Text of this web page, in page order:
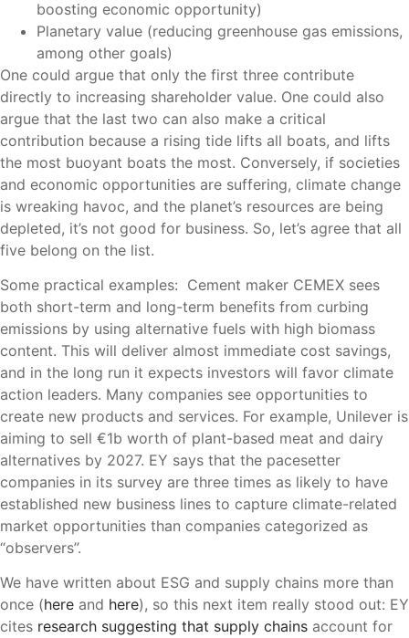
boosting economic opportunity)
Planetary value (reducing greenhouse gas emissions,
among other goals)
One could argue that only the first three contribute
directly to increasing shareholder value. One could also
argue that the last two can also make a critical
contribution because a rising tide lifts all boats, and lifts
the most buoyant boats the most. Conversely, if societies
and economic opportunities are suffering, climate change
is wreaking havoc, and the planet’s resources are being
depleted, it’s not good for business. So, let’s agree that all
five belong on the list.
Some practical examples: Cement maker CEMEX sees
both short-term and long-term benefits from curbing
emissions by using alternative fuels with high biomass
content. This will deliver almost immediate cost savings,
and in the long run it expects investors will favor climate
action leaders. Many companies see opportunities to
create new products and services. For example, Unilever is
aiming to sell €‎1b worth of plant-based meat and dairy
alternatives by 2027. EY says that the pacesetter
companies in its survey are three times as likely to have
established new business lines to capture climate-related
market opportunities than companies categorized as
“observers”.
We have written about ESG and supply chains more than
once (here and here), so this next item really stood out: EY
cites research suggesting that supply chains account for